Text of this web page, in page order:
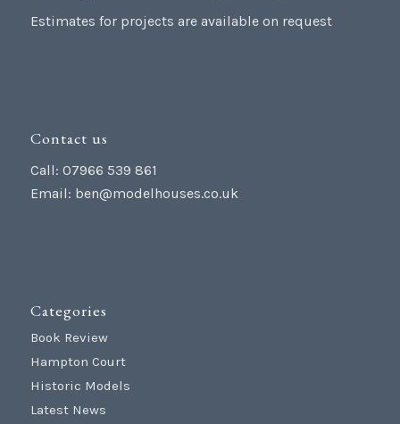
Estimates for projects are available on request
Contact us
Call: 07966 539 861
Email: ben@modelhouses.co.uk
Categories
Book Review
Hampton Court
Historic Models
Latest News